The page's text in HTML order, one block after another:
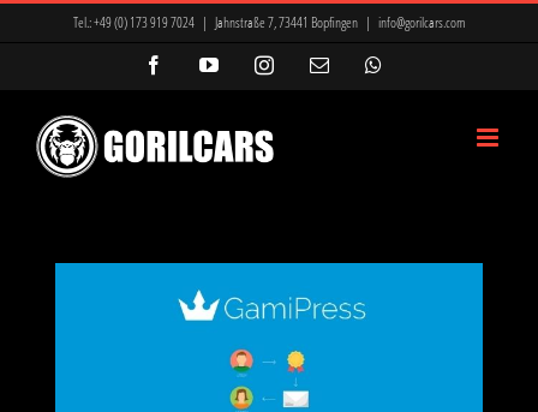
Tel.:+49 (0) 173 919 7024 | Jahnstraße 7, 73441 Bopfingen | info@gorilcars.com
FacebookYouTubeInstagram
E-